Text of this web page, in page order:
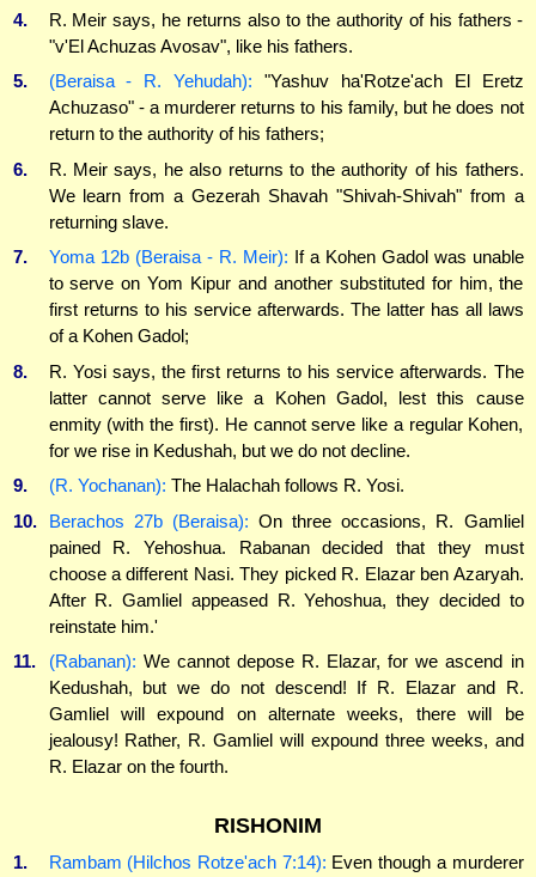
4.
R. Meir says, he returns also to the authority of his fathers -
"v'El Achuzas Avosav", like his fathers.
5.
(Beraisa - R. Yehudah): "Yashuv ha'Rotze'ach El Eretz
Achuzaso" - a murderer returns to his family, but he does not
return to the authority of his fathers;
6.
R. Meir says, he also returns to the authority of his fathers.
We learn from a Gezerah Shavah "Shivah-Shivah" from a
returning slave.
7.
Yoma 12b (Beraisa - R. Meir): If a Kohen Gadol was unable
to serve on Yom Kipur and another substituted for him, the
first returns to his service afterwards. The latter has all laws
of a Kohen Gadol;
8.
R. Yosi says, the first returns to his service afterwards. The
latter cannot serve like a Kohen Gadol, lest this cause
enmity (with the first). He cannot serve like a regular Kohen,
for we rise in Kedushah, but we do not decline.
9.
(R. Yochanan): The Halachah follows R. Yosi.
10.
Berachos 27b (Beraisa): On three occasions, R. Gamliel
pained R. Yehoshua. Rabanan decided that they must
choose a different Nasi. They picked R. Elazar ben Azaryah.
After R. Gamliel appeased R. Yehoshua, they decided to
reinstate him.'
11.
(Rabanan): We cannot depose R. Elazar, for we ascend in
Kedushah, but we do not descend! If R. Elazar and R.
Gamliel will expound on alternate weeks, there will be
jealousy! Rather, R. Gamliel will expound three weeks, and
R. Elazar on the fourth.
RISHONIM
1. Rambam (Hilchos Rotze'ach 7:14): Even though a murderer